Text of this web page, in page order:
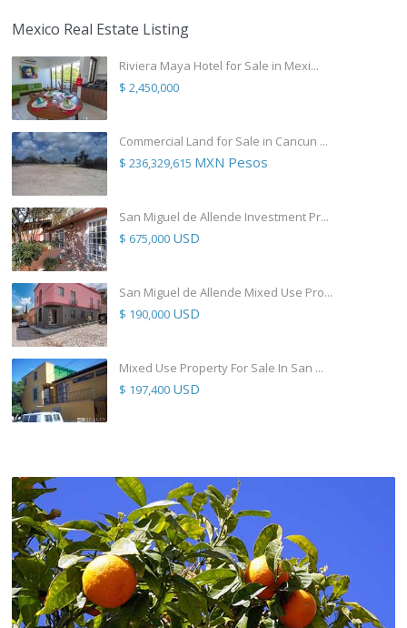
Mexico Real Estate Listing
Riviera Maya Hotel for Sale in Mexi...
$ 2,450,000
Commercial Land for Sale in Cancun ...
$ 236,329,615 MXN Pesos
San Miguel de Allende Investment Pr...
$ 675,000 USD
San Miguel de Allende Mixed Use Pro...
$ 190,000 USD
Mixed Use Property For Sale In San ...
$ 197,400 USD